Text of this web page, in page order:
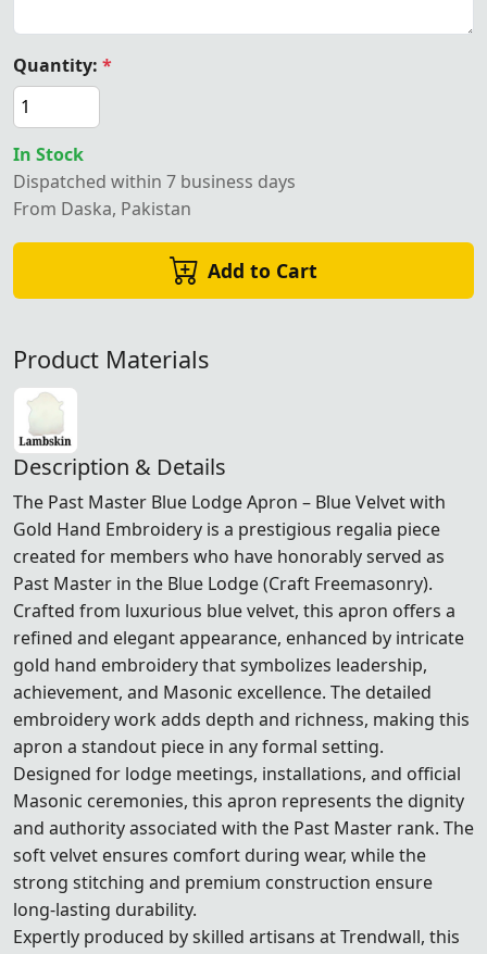
Quantity: *
In Stock
Dispatched within 7 business days
From Daska, Pakistan
Add to Cart
Product Materials
Description & Details
The Past Master Blue Lodge Apron – Blue Velvet with
Gold Hand Embroidery is a prestigious regalia piece
created for members who have honorably served as
Past Master in the Blue Lodge (Craft Freemasonry).
Crafted from luxurious blue velvet, this apron offers a
refined and elegant appearance, enhanced by intricate
gold hand embroidery that symbolizes leadership,
achievement, and Masonic excellence. The detailed
embroidery work adds depth and richness, making this
apron a standout piece in any formal setting.
Designed for lodge meetings, installations, and official
Masonic ceremonies, this apron represents the dignity
and authority associated with the Past Master rank. The
soft velvet ensures comfort during wear, while the
strong stitching and premium construction ensure
long-lasting durability.
Expertly produced by skilled artisans at Trendwall, this